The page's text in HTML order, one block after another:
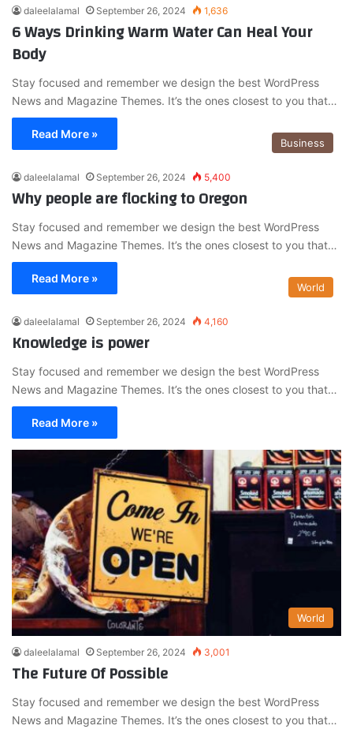
daleelalamal September 26, 2024 1,636
6 Ways Drinking Warm Water Can Heal Your
Body
Stay focused and remember we design the best WordPress
News and Magazine Themes. It’s the ones closest to you that…
Read More »
Business
daleelalamal September 26, 2024 5,400
Why people are flocking to Oregon
Stay focused and remember we design the best WordPress
News and Magazine Themes. It’s the ones closest to you that…
Read More »
World
daleelalamal September 26, 2024 4,160
Knowledge is power
Stay focused and remember we design the best WordPress
News and Magazine Themes. It’s the ones closest to you that…
Read More »
World
daleelalamal September 26, 2024 3,001
The Future Of Possible
Stay focused and remember we design the best WordPress
News and Magazine Themes. It’s the ones closest to you that…